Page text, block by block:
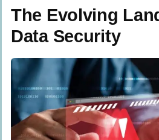
The Evolving
Data Security